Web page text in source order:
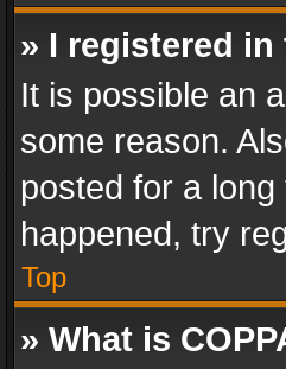
» I registered
It is possible an
some reason.
posted for a
happened, try
Top
» What is